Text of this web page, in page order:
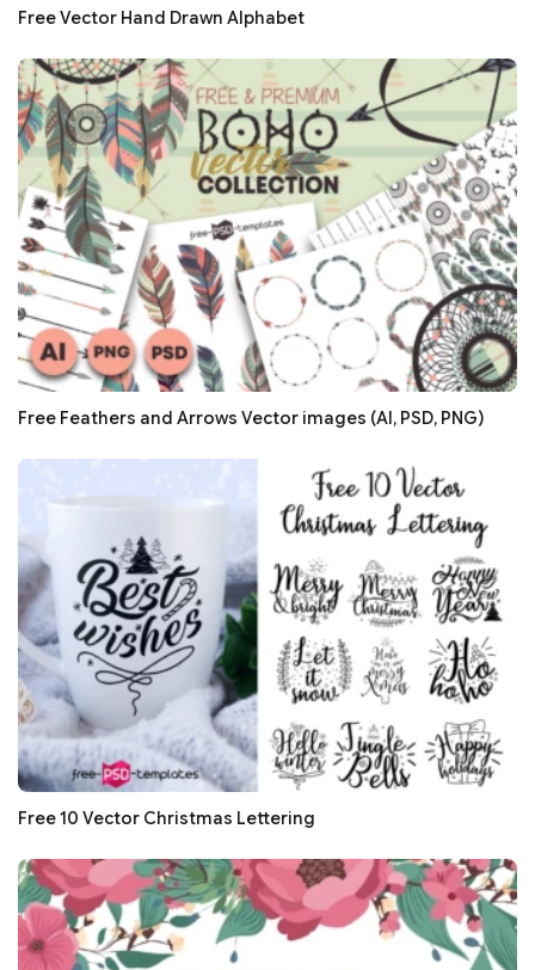
Free Vector Hand Drawn Alphabet
Free Feathers and Arrows Vector images (AI, PSD, PNG)
Free 10 Vector Christmas Lettering